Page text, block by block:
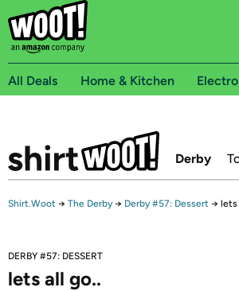
All Deals Home & Kitchen
Derby
Shirt.Woot → The Derby → Derby #57: Dessert → lets
DERBY #57: DESSERT
lets all go..